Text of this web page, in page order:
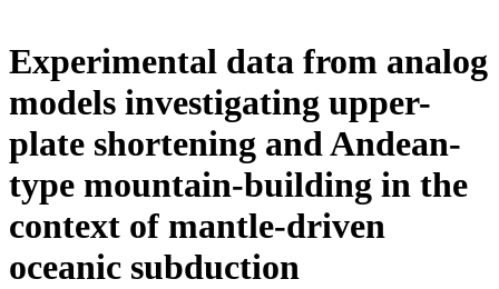
Experimental data from analog
models investigating upper-
plate shortening and Andean-
type mountain-building in the
context of mantle-driven
oceanic subduction